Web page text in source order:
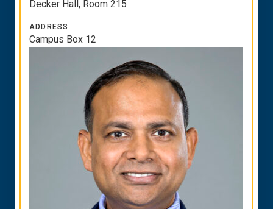
Decker Hall, Room 215
ADDRESS
Campus Box 12